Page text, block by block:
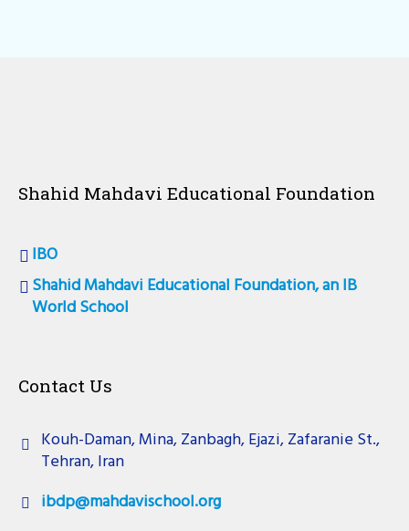
Shahid Mahdavi Educational Foundation
IBO
Shahid Mahdavi Educational Foundation, an IB
World School
Contact Us
Kouh-Daman, Mina, Zanbagh, Ejazi, Zafaranie St.,
Tehran, Iran
ibdp@mahdavischool.org